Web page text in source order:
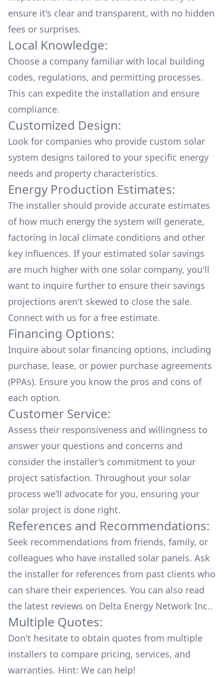
ensure it's clear and transparent, with no hidden
fees or surprises.
Local Knowledge:
Choose a company familiar with local building
codes, regulations, and permitting processes.
This can expedite the installation and ensure
compliance.
Customized Design:
Look for companies who provide custom solar
system designs tailored to your specific energy
needs and property characteristics.
Energy Production Estimates:
The installer should provide accurate estimates
of how much energy the system will generate,
factoring in local climate conditions and other
key influences. If your estimated solar savings
are much higher with one solar company, you'll
want to inquire further to ensure their savings
projections aren't skewed to close the sale.
Connect with us for a free estimate.
Financing Options:
Inquire about solar financing options, including
purchase, lease, or power purchase agreements
(PPAs). Ensure you know the pros and cons of
each option.
Customer Service:
Assess their responsiveness and willingness to
answer your questions and concerns and
consider the installer's commitment to your
project satisfaction. Throughout your solar
process we’ll advocate for you, ensuring your
solar project is done right.
References and Recommendations:
Seek recommendations from friends, family, or
colleagues who have installed solar panels. Ask
the installer for references from past clients who
can share their experiences. You can also read
the latest reviews on Delta Energy Network Inc..
Multiple Quotes:
Don't hesitate to obtain quotes from multiple
installers to compare pricing, services, and
warranties. Hint: We can help!